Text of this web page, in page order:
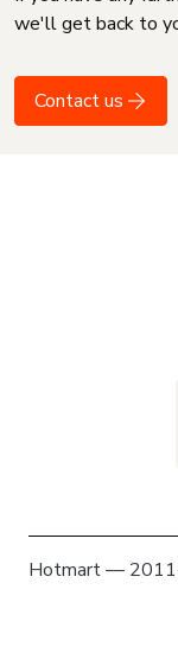
we'll get back to
Contact us
Hotmart —